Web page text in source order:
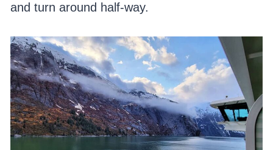
and turn around half-way.